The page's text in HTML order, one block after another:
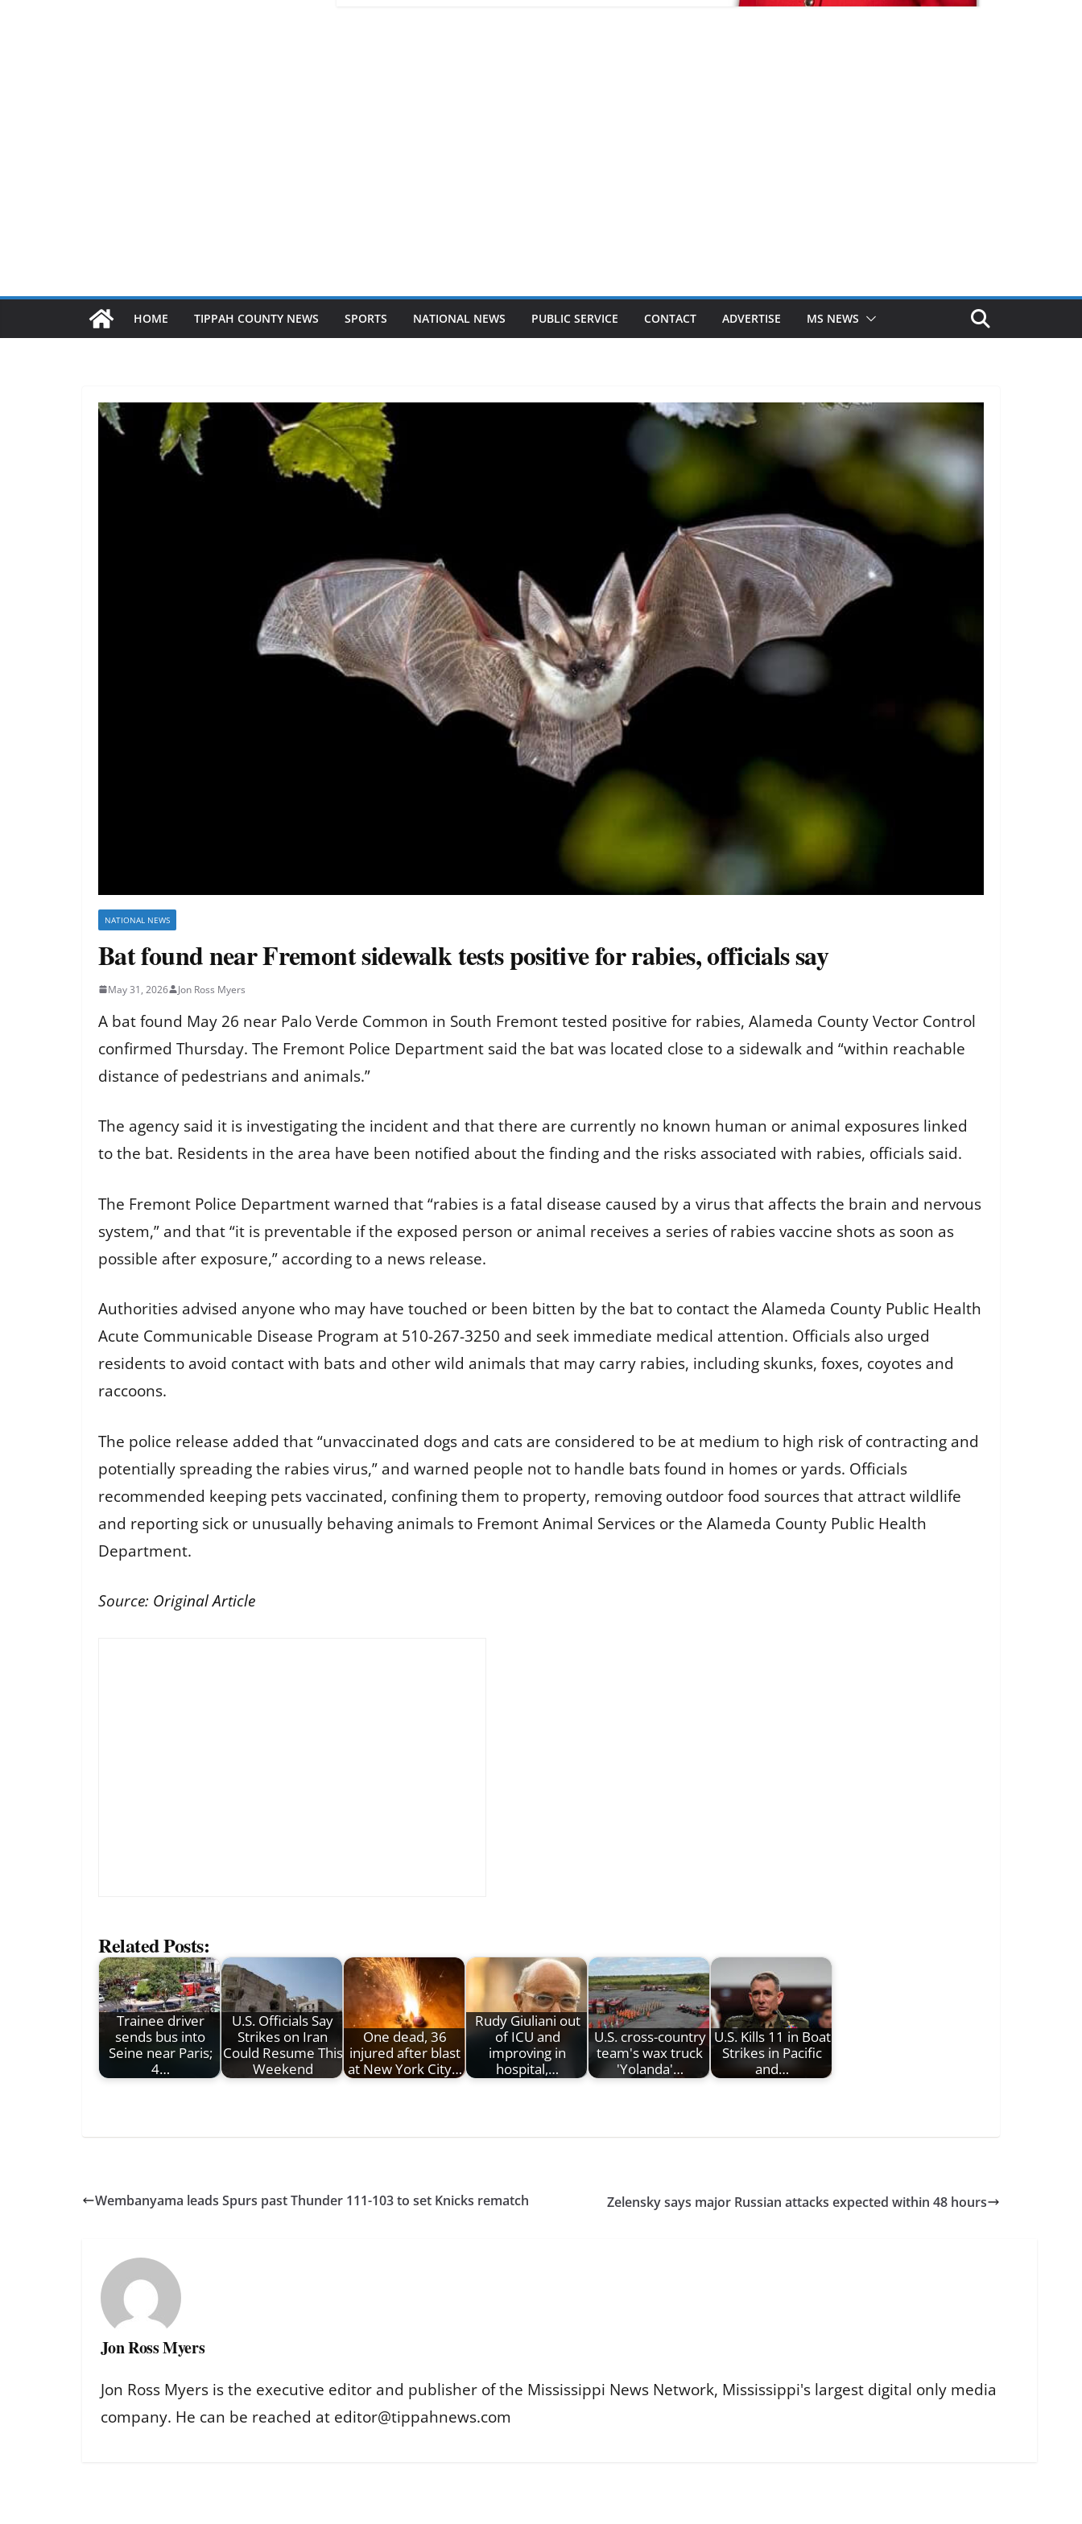
HOME TIPPAH COUNTY NEWS SPORTS NATIONAL NEWS PUBLIC SERVICE CONTACT ADVERTISE MS NEWS
NATIONAL NEWS
Bat found near Fremont sidewalk tests positive for rabies, officials say
May 31, 2026 Jon Ross Myers
A bat found May 26 near Palo Verde Common in South Fremont tested positive for rabies, Alameda County Vector Control
confirmed Thursday. The Fremont Police Department said the bat was located close to a sidewalk and “within reachable
distance of pedestrians and animals.”
The agency said it is investigating the incident and that there are currently no known human or animal exposures linked
to the bat. Residents in the area have been notified about the finding and the risks associated with rabies, officials said.
The Fremont Police Department warned that “rabies is a fatal disease caused by a virus that affects the brain and nervous
system,” and that “it is preventable if the exposed person or animal receives a series of rabies vaccine shots as soon as
possible after exposure,” according to a news release.
Authorities advised anyone who may have touched or been bitten by the bat to contact the Alameda County Public Health
Acute Communicable Disease Program at 510-267-3250 and seek immediate medical attention. Officials also urged
residents to avoid contact with bats and other wild animals that may carry rabies, including skunks, foxes, coyotes and
raccoons.
The police release added that “unvaccinated dogs and cats are considered to be at medium to high risk of contracting and
potentially spreading the rabies virus,” and warned people not to handle bats found in homes or yards. Officials
recommended keeping pets vaccinated, confining them to property, removing outdoor food sources that attract wildlife
and reporting sick or unusually behaving animals to Fremont Animal Services or the Alameda County Public Health
Department.
Source: Original Article
Related Posts:
Trainee driver
sends bus into
Seine near Paris;
4…
U.S. Officials Say
Strikes on Iran
Could Resume This
Weekend
One dead, 36
injured after blast
at New York City…
Rudy Giuliani out
of ICU and
improving in
hospital,…
U.S. cross-country
team's wax truck
'Yolanda'…
U.S. Kills 11 in Boat
Strikes in Pacific
and…
Wembanyama leads Spurs past Thunder 111-103 to set Knicks rematch Zelensky says major Russian attacks expected within 48 hours
Jon Ross Myers
Jon Ross Myers is the executive editor and publisher of the Mississippi News Network, Mississippi's largest digital only media
company. He can be reached at editor@tippahnews.com